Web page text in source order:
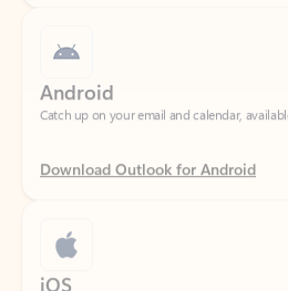
Catch up on your email and calendar,
Download Outlook for Android
Catch up on your email and calendar,